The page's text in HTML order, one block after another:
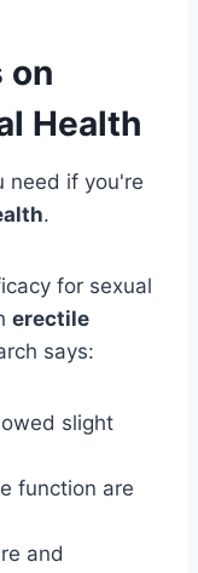
on
Health
need if you're
.
for sexual
erectile
says:
slight
function are
and